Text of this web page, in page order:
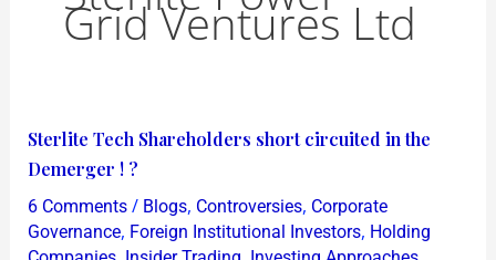
Grid Ventures Ltd
Sterlite Tech Shareholders short circuited in the
Demerger ! ?
6 Comments / Blogs, Controversies, Corporate
Governance, Foreign Institutional Investors, Holding
Sterlite
Tech
Shareholders
short
circuited